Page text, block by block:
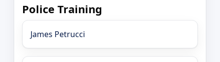
Police Training
James Petrucci